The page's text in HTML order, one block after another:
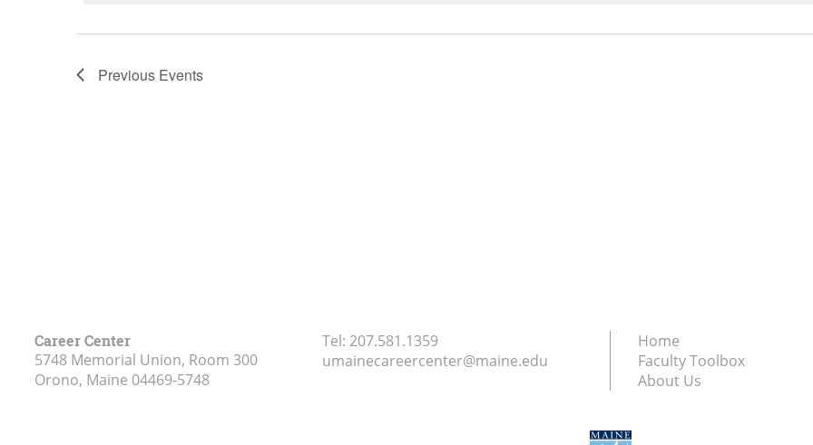
Previous Events
Career Center
5748 Memorial Union, Room 300
Orono, Maine 04469-5748
Tel: 207.581.1359
umainecareercenter@maine.edu
Home
Faculty Toolbox
About Us